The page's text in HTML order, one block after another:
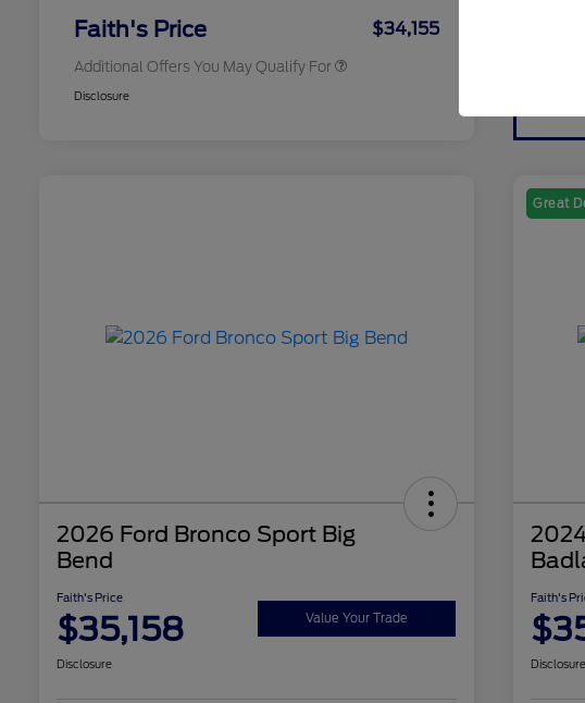
Faith's Price $34,155
Additional Offers You May Qualify For
Disclosure
2026 Ford Bronco Sport Big
Bend
Faith's Price
$35,158 Value Your Trade
Disclosure
Great
Faith's
Disclosure